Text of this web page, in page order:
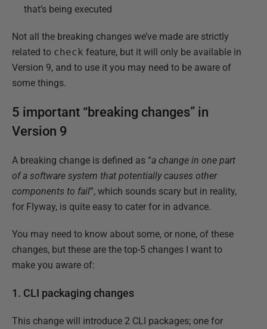
that’s being executed
Not all the breaking changes we’ve made are strictly
related to check feature, but it will only be available in
Version 9, and to use it you may need to be aware of
some things.
5 important “breaking changes” in
Version 9
A breaking change is defined as “a change in one part
of a software system that potentially causes other
components to fail”, which sounds scary but in reality,
for Flyway, is quite easy to cater for in advance.
You may need to know about some, or none, of these
changes, but these are the top-5 changes I want to
make you aware of:
1. CLI packaging changes
This change will introduce 2 CLI packages; one for